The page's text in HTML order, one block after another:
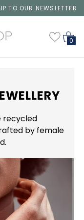
TO OUR NEWSLETTER
0
recycled
by female